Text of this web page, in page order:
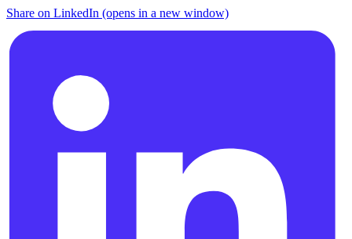
Share on LinkedIn (opens in a new window)